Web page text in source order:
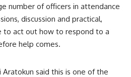
number of officers in attendance
discussion and practical,
to act out how to respond to a
help comes.
Aratokun said this is one of the